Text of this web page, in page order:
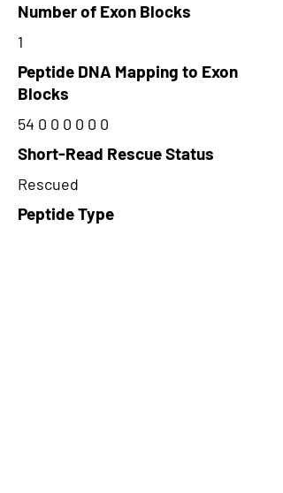
Number of Exon Blocks
1
Peptide DNA Mapping to Exon
Blocks
54 0 0 0 0 0 0
Short-Read Rescue Status
Rescued
Peptide Type